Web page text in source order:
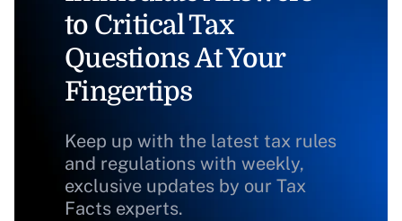
to Critical Tax
Questions At Your
Fingertips
Keep up with the latest tax rules
and regulations with weekly,
exclusive updates by our Tax
Facts experts.